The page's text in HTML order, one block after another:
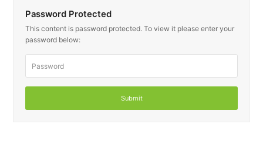
Password Protected
This content is password protected. To view it please enter your
password below: